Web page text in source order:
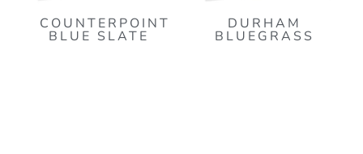
COUNTERPOINT
BLUE SLATE
DURHAM
BLUEGRASS